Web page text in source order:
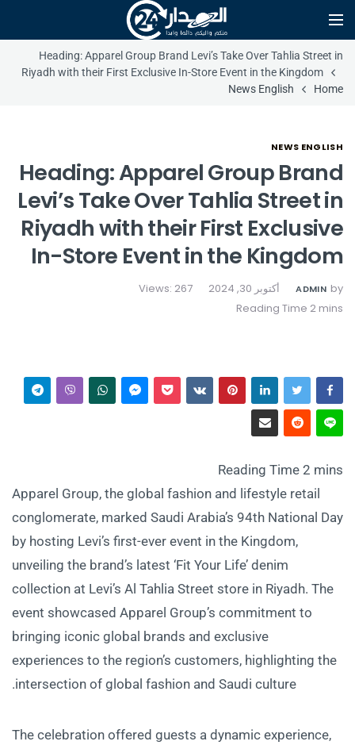
Heading: Apparel Group Brand Levi’s Take Over Tahlia Street in
Riyadh with their First Exclusive In-Store Event in the Kingdom
News English
Home
NEWS ENGLISH
Heading: Apparel Group Brand
Levi’s Take Over Tahlia Street in
Riyadh with their First Exclusive
In-Store Event in the Kingdom
by
ADMIN أكتوبر 30, 2024 Views: 267
Apparel Group, the global fashion and lifestyle retail
conglomerate, marked Saudi Arabia’s 94th National Day
by hosting Levi’s first-ever event in the Kingdom,
unveiling the brand’s latest ‘Fit Your Life’ denim
collection at Levi’s Al Tahlia Street store in Riyadh. The
event showcased Apparel Group’s commitment to
bringing iconic global brands and exclusive
experiences to the region’s customers, highlighting the
intersection of global fashion and Saudi culture.
The celebration offered guests a dynamic experience,